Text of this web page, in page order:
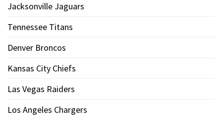
Jacksonville Jaguars
Tennessee Titans
Denver Broncos
Kansas City Chiefs
Las Vegas Raiders
Los Angeles Chargers